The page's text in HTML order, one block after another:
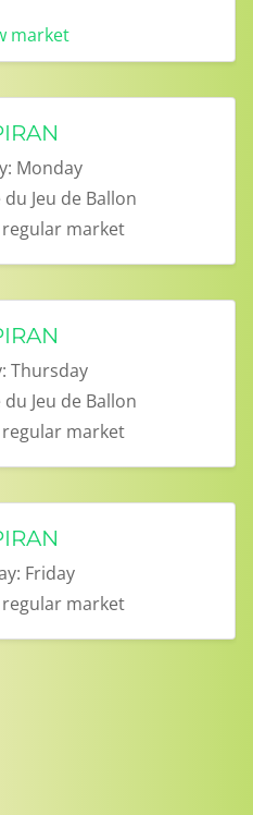
market
Monday
du Jeu de Ballon
regular market
Thursday
du Jeu de Ballon
regular market
Friday
regular market